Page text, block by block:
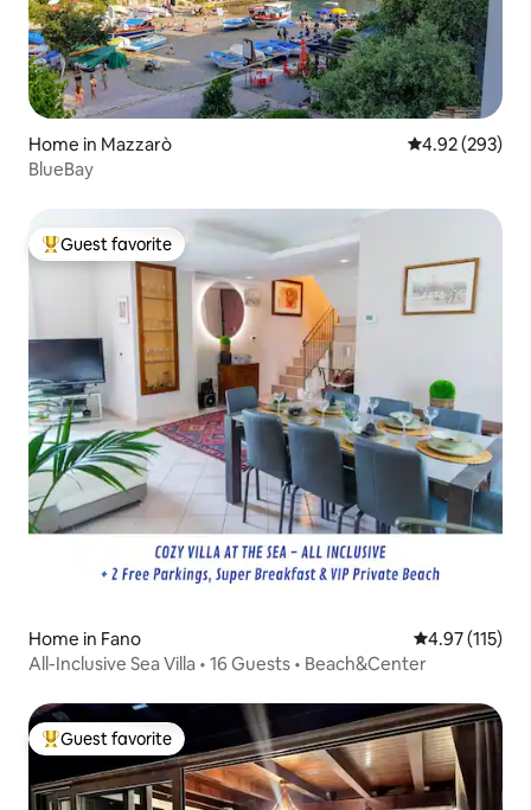
Home in Mazzarò 4.92 out of 5
4.92 (293)
BlueBay
Top guest favorite
Guest favorite
Home in Fano 4.97 out of 5
4.97 (115)
All-Inclusive Sea Villa • 16 Guests • Beach&Center
Top guest favorite
Guest favorite